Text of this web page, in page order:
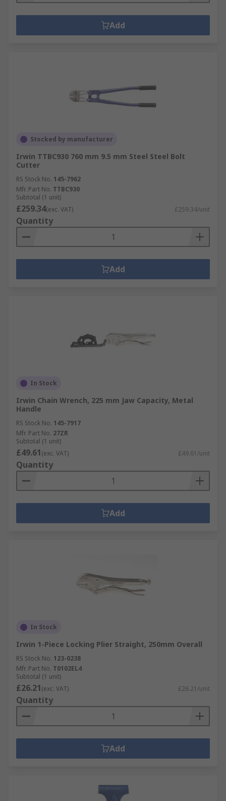
Add
Stocked by manufacturer
Irwin TTBC930 760 mm 9.5 mm Steel Steel Bolt
Cutter
RS Stock No. 145-7962
Mfr. Part No. TTBC930
Subtotal (1 unit)
£259.34(exc. VAT) £259.34/unit
Quantity
Add
In Stock
Irwin Chain Wrench, 225 mm Jaw Capacity, Metal
Handle
RS Stock No. 145-7917
Mfr. Part No. 27ZR
Subtotal (1 unit)
£49.61(exc. VAT) £49.61/unit
Quantity
Add
In Stock
Irwin 1-Piece Locking Plier Straight, 250mm Overall
RS Stock No. 123-0238
Mfr. Part No. T0102EL4
Subtotal (1 unit)
£26.21(exc. VAT) £26.21/unit
Quantity
Add